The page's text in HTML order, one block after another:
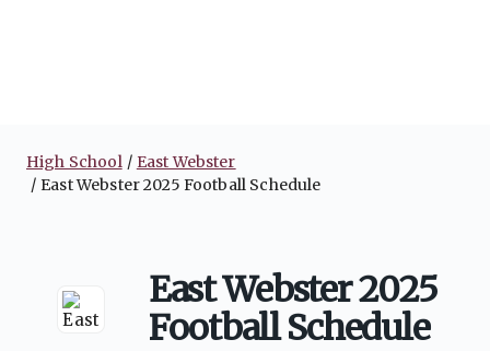
High School
East Webster
East Webster 2025 Football Schedule
East Webster 2025
Football Schedule